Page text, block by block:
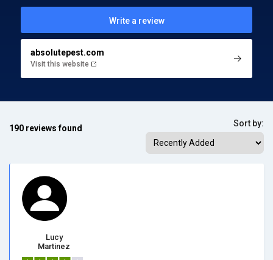
Write a review
absolutepest.com
Visit this website
190 reviews found Sort by:
Lucy
Martinez